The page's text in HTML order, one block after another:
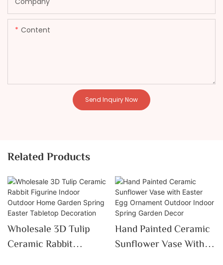
Content
Send Inquiry Now
Related Products
Wholesale 3D Tulip
Ceramic Rabbit
Hand Painted Ceramic
Sunflower Vase With